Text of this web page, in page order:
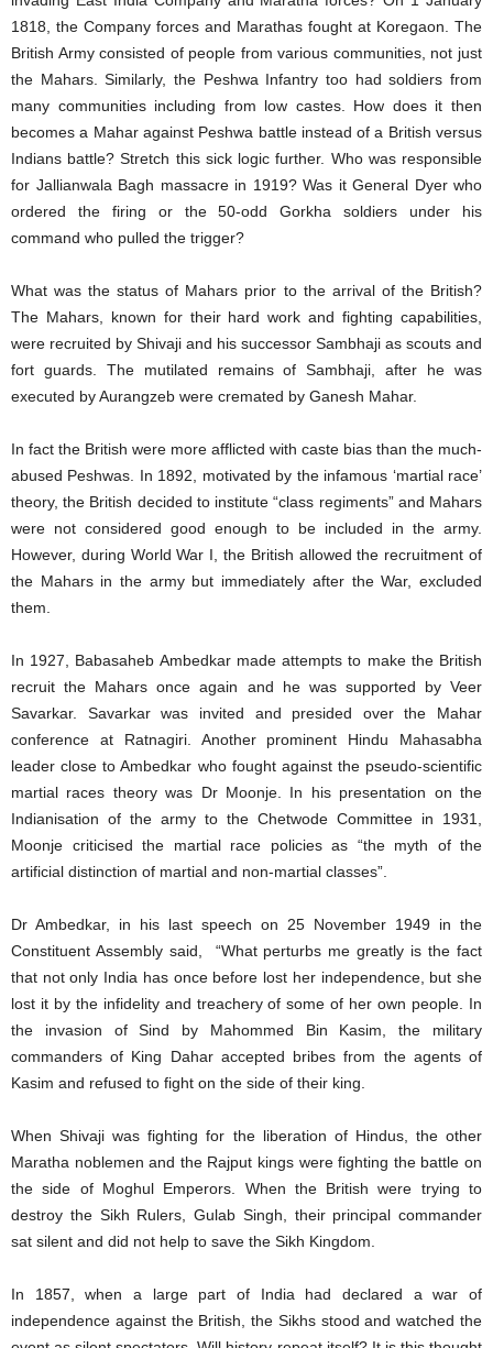
1818, the Company forces and Marathas fought at Koregaon. The
British Army consisted of people from various communities, not just
the Mahars. Similarly, the Peshwa Infantry too had soldiers from
many communities including from low castes. How does it then
becomes a Mahar against Peshwa battle instead of a British versus
Indians battle? Stretch this sick logic further. Who was responsible
for Jallianwala Bagh massacre in 1919? Was it General Dyer who
ordered the firing or the 50-odd Gorkha soldiers under his
command who pulled the trigger?
What was the status of Mahars prior to the arrival of the British?
The Mahars, known for their hard work and fighting capabilities,
were recruited by Shivaji and his successor Sambhaji as scouts and
fort guards. The mutilated remains of Sambhaji, after he was
executed by Aurangzeb were cremated by Ganesh Mahar.
In fact the British were more afflicted with caste bias than the much-
abused Peshwas. In 1892, motivated by the infamous ‘martial race’
theory, the British decided to institute “class regiments” and Mahars
were not considered good enough to be included in the army.
However, during World War I, the British allowed the recruitment of
the Mahars in the army but immediately after the War, excluded
them.
In 1927, Babasaheb Ambedkar made attempts to make the British
recruit the Mahars once again and he was supported by Veer
Savarkar. Savarkar was invited and presided over the Mahar
conference at Ratnagiri. Another prominent Hindu Mahasabha
leader close to Ambedkar who fought against the pseudo-scientific
martial races theory was Dr Moonje. In his presentation on the
Indianisation of the army to the Chetwode Committee in 1931,
Moonje criticised the martial race policies as “the myth of the
artificial distinction of martial and non-martial classes”.
Dr Ambedkar, in his last speech on 25 November 1949 in the
Constituent Assembly said, “What perturbs me greatly is the fact
that not only India has once before lost her independence, but she
lost it by the infidelity and treachery of some of her own people. In
the invasion of Sind by Mahommed Bin Kasim, the military
commanders of King Dahar accepted bribes from the agents of
Kasim and refused to fight on the side of their king.
When Shivaji was fighting for the liberation of Hindus, the other
Maratha noblemen and the Rajput kings were fighting the battle on
the side of Moghul Emperors. When the British were trying to
destroy the Sikh Rulers, Gulab Singh, their principal commander
sat silent and did not help to save the Sikh Kingdom.
In 1857, when a large part of India had declared a war of
independence against the British, the Sikhs stood and watched the